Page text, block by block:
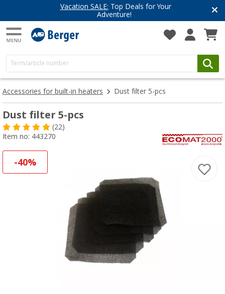
Vacation SALE: Top Deals for Your
Adventure!
Accessories for built-in heaters Dust filter 5-pcs
Dust filter 5-pcs
(22)
Item no: 443270
-40%